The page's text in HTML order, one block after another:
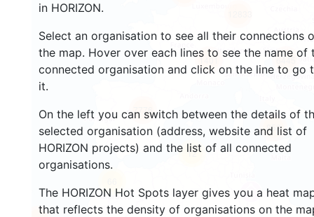
in HORIZON.
Select an organisation to see all their connections
the map. Hover over each lines to see the name of
connected organisation and click on the line to go
it.
On the left you can switch between the details of
selected organisation (address, website and list of
HORIZON projects) and the list of all connected
organisations.
The HORIZON Hot Spots layer gives you a heat
that reflects the density of organisations on the
12
7776
853
1401 6445